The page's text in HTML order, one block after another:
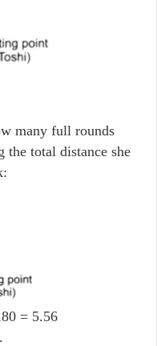
many full rounds
the total distance she
= 5.56